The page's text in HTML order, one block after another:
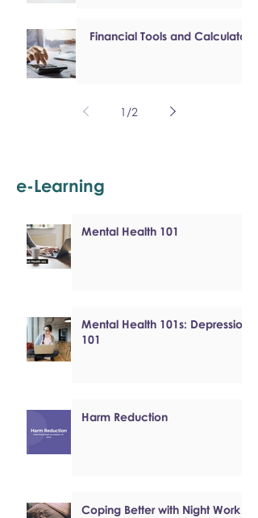
Financial Tools and Calculators
1 /2
e-Learning
Mental Health 101
Mental Health 101s: Depression
101
Harm Reduction
Coping Better with Night Work